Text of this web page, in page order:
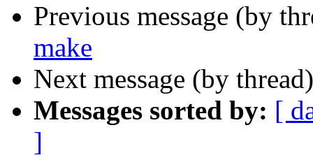
Previous message (by
make
Next message (by
Messages sorted by: [
]